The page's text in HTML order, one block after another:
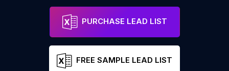
PURCHASE LEAD LIST
FREE SAMPLE LEAD LIST